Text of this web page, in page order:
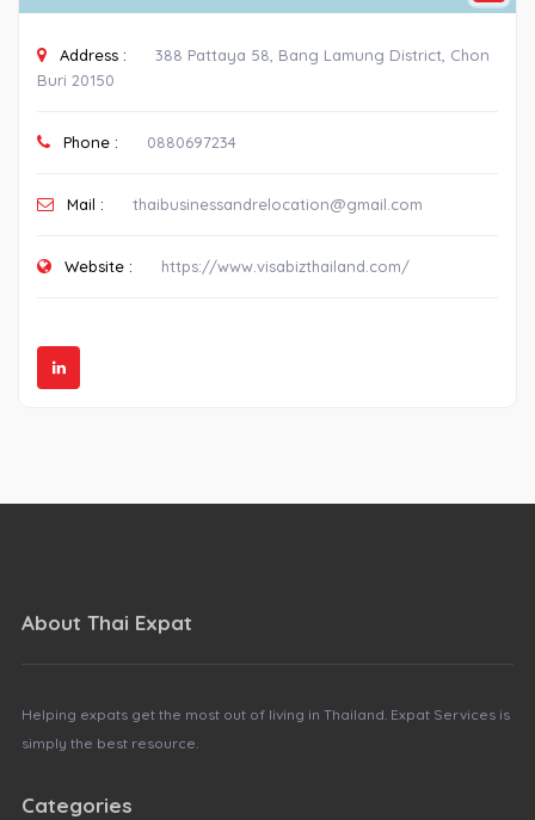
Address :
388 Pattaya 58, Bang Lamung District, Chon
Buri 20150
Phone : 0880697234
Mail : thaibusinessandrelocation@gmail.com
Website : https://www.visabizthailand.com/
About Thai Expat
Helping expats get the most out of living in Thailand. Expat Services is
simply the best resource.
Categories